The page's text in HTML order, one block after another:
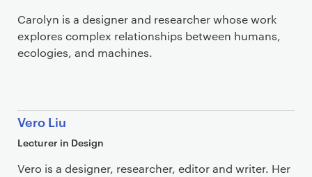
Carolyn is a designer and researcher whose work
explores complex relationships between humans,
ecologies, and machines.
Vero Liu
Lecturer in Design
Vero is a designer, researcher, editor and writer. Her